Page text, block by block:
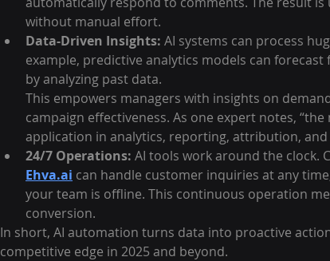
without manual effort.
Data-Driven Insights: AI systems can process
example, predictive analytics models can
by analyzing past data.
This empowers managers with insights on
campaign effectiveness. As one expert notes, “the
application in analytics, reporting, attribution,
24/7 Operations: AI tools work around the clock.
Ehva.ai can handle customer inquiries at any
your team is offline. This continuous operation
conversion.
In short, AI automation turns data into proactive
competitive edge in 2025 and beyond.